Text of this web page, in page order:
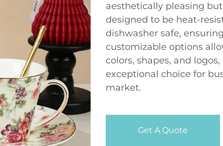
aesthetically pleasing
designed to be heat-
dishwasher safe,
customizable options
colors, shapes, and
exceptional choice for
market.
Get A Quote